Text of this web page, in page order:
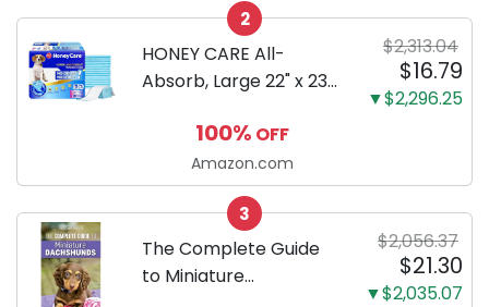
Only
2
HONEY CARE All-
Absorb, Large 22" x 23",
Puppy Training Pads,
Ultra Absorbent and
Odor Eliminating, Leak-
Proof 5-Layer Potty
Training Pads...
$2,313.04
$16.79
▼$2,296.25
100% OFF
Amazon.com
3
The Complete Guide
to Miniature
$2,056.37
$21.30
▼$2,035.07